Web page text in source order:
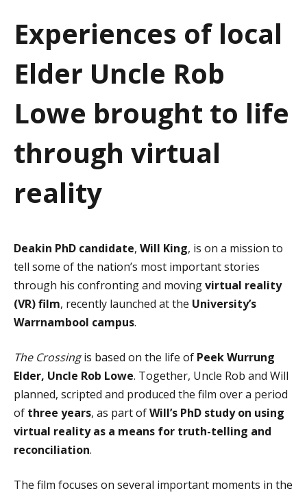
n
Experiences of local
Elder Uncle Rob
Lowe brought to life
through virtual
reality
Deakin PhD candidate, Will King, is on a mission to
tell some of the nation’s most important stories
through his confronting and movingvirtual reality
(VR) film, recently launched at the University’s
Warrnambool campus.
The Crossingis based on the life of Peek Wurrung
Elder, Uncle Rob Lowe. Together, Uncle Rob and Will
planned, scripted and produced the film over a period
of three years, as part ofWill’s PhD study on using
virtual reality as a means for truth-telling and
reconciliation.
The film focuses on several important moments in the